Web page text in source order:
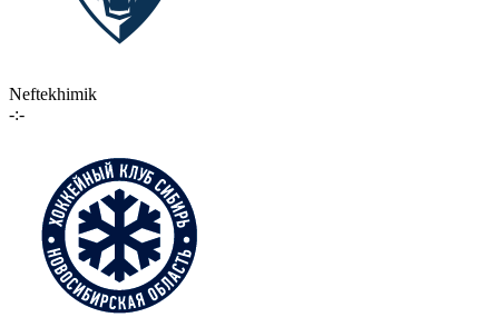
Neftekhimik
-:-